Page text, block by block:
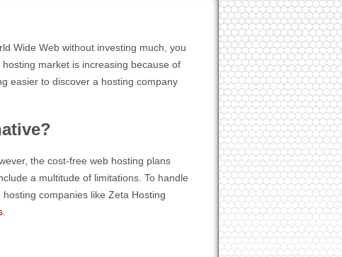
Wide Web without investing much, you
market is increasing because of
easier to discover a hosting company
the cost-free web hosting plans
a multitude of limitations. To handle
companies like Zeta Hosting